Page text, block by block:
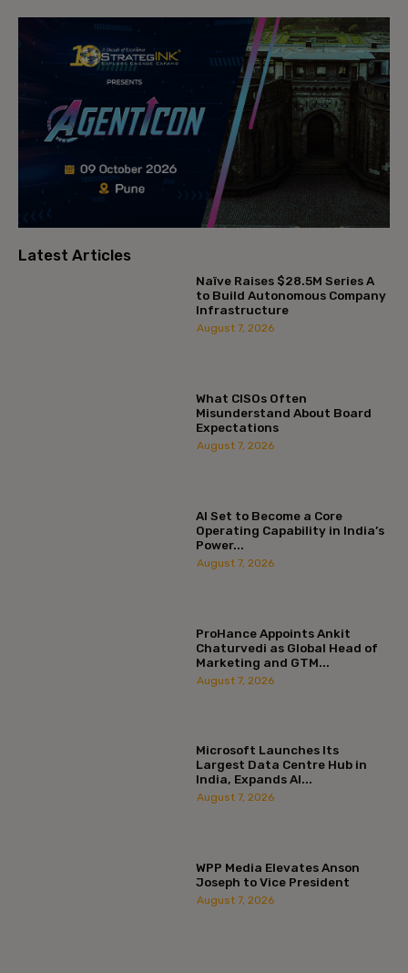
Latest Articles
Naïve Raises $28.5M Series A
to Build Autonomous Company
Infrastructure
August 7, 2026
What CISOs Often
Misunderstand About Board
Expectations
August 7, 2026
AI Set to Become a Core
Operating Capability in India’s
Power...
August 7, 2026
ProHance Appoints Ankit
Chaturvedi as Global Head of
Marketing and GTM...
August 7, 2026
Microsoft Launches Its
Largest Data Centre Hub in
India, Expands AI...
August 7, 2026
WPP Media Elevates Anson
Joseph to Vice President
August 7, 2026